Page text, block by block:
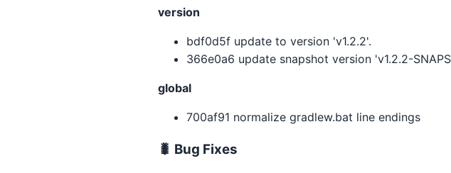
version
bdf0d5f update to version 'v1.2.2'.
366e0a6 update snapshot version 'v1.2.2-
global
700af91 normalize gradlew.bat line endings
🐛 Bug Fixes